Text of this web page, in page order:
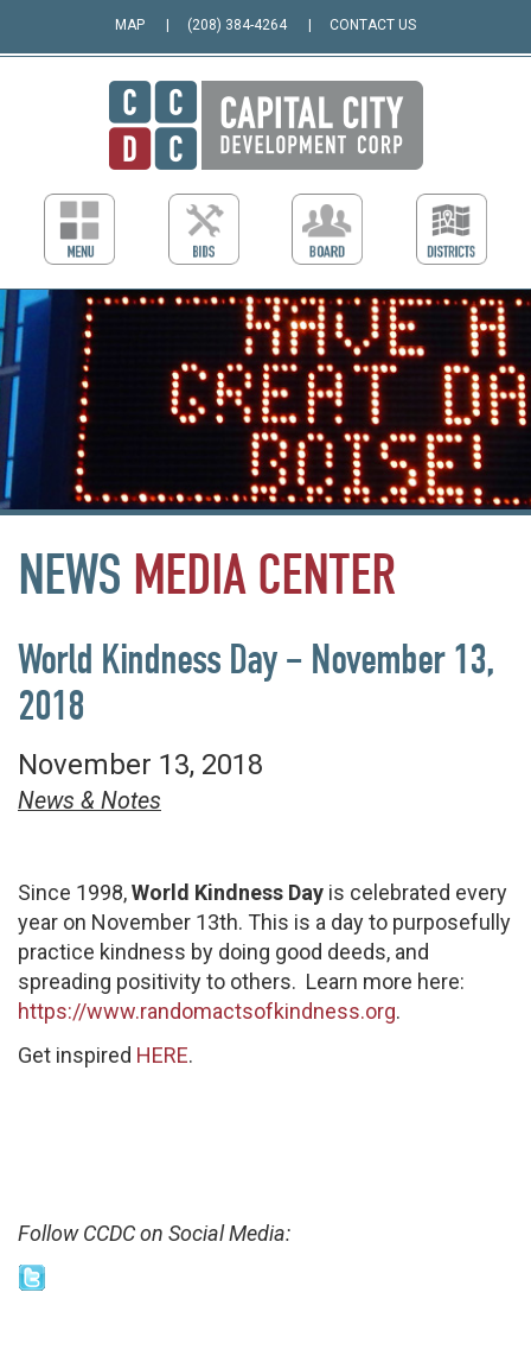
MAP (208) 384-4264 CONTACT US
NEWS MEDIA CENTER
World Kindness Day – November 13,
2018
November 13, 2018
News & Notes
Since 1998,World Kindness Day is celebrated every
year on November 13th. This is a day to purposefully
practice kindness by doing good deeds, and
spreading positivity to others. Learn more here:
https://www.randomactsofkindness.org.
Get inspired HERE.
Follow CCDC on Social Media: